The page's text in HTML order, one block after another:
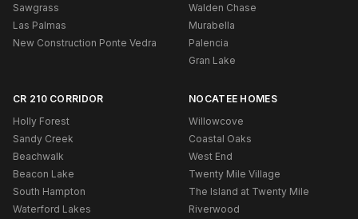
Sawgrass
Las Palmas
New Construction Ponte Vedra
Walden Chase
Murabella
Palencia
Gran Lake
CR 210 CORRIDOR
Holly Forest
Sandy Creek
Beachwalk
Beacon Lake
South Hampton
Waterford Lakes
NOCATEE HOMES
Willowcove
Coastal Oaks
West End
Twenty Mile Village
The Island at Twenty Mile
Riverwood